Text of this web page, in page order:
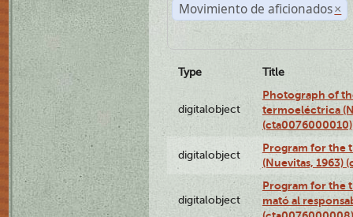
Movimiento de aficionados ×
Type Title
digitalobject
Photograph of
termoeléctrica
(cta0076000010)
digitalobject
Program for the
(Nuevitas, 1963)
digitalobject
Program for the
mató al